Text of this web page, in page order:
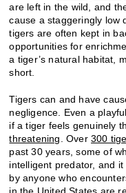
are left in the wild, and
cause a staggeringly low
tigers are often kept in
opportunities for
a tiger’s natural habitat,
short.
Tigers can and have
negligence. Even a
if a tiger feels genuinely
threatening
. Over300
past 30 years, some of
intelligent predator, and
by anyone who
in the United States are